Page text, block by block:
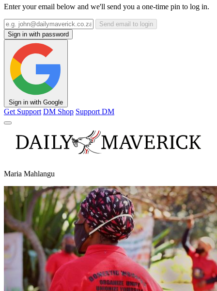
Enter your email below and we'll send you a one-time pin to log in.
Send email to login
Sign in with password
Sign in with Google
Get Support DM Shop Support DM
Maria Mahlangu